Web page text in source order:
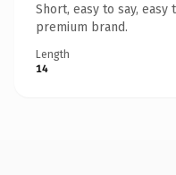
Short, easy to say,
premium brand.
Length
14